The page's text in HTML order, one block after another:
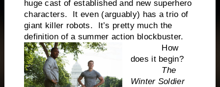
huge cast of established and new superhero
characters. It even (arguably) has a trio of
giant killer robots. It’s pretty much the
definition of a summer action blockbuster.
How
does it begin?
The
Winter Soldier